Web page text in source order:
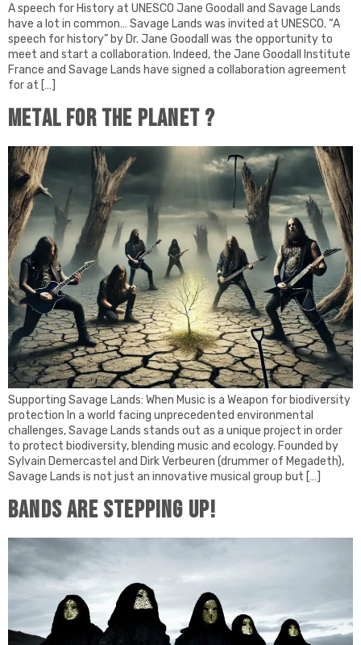
A speech for History at UNESCO Jane Goodall and Savage Lands
have a lot in common… Savage Lands was invited at UNESCO. “A
speech for history” by Dr. Jane Goodall was the opportunity to
meet and start a collaboration. Indeed, the Jane Goodall Institute
France and Savage Lands have signed a collaboration agreement
for at […]
Metal for the planet ?
Supporting Savage Lands: When Music is a Weapon for biodiversity
protection In a world facing unprecedented environmental
challenges, Savage Lands stands out as a unique project in order
to protect biodiversity, blending music and ecology. Founded by
Sylvain Demercastel and Dirk Verbeuren (drummer of Megadeth),
Savage Lands is not just an innovative musical group but […]
Bands are stepping up!